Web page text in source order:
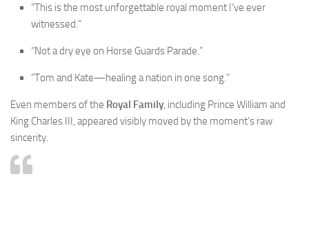
“This is the most unforgettable royal moment I’ve ever
witnessed.”
“Not a dry eye on Horse Guards Parade.”
“Tom and Kate—healing a nation in one song.”
Even members of the Royal Family , including Prince William and
King Charles III, appeared visibly moved by the moment’s raw
sincerity.